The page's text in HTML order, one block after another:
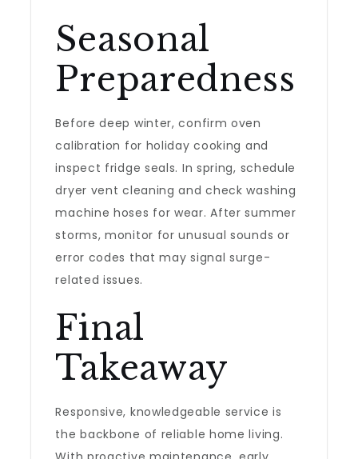
Seasonal
Preparedness
Before deep winter, confirm oven
calibration for holiday cooking and
inspect fridge seals. In spring, schedule
dryer vent cleaning and check washing
machine hoses for wear. After summer
storms, monitor for unusual sounds or
error codes that may signal surge-
related issues.
Final
Takeaway
Responsive, knowledgeable service is
the backbone of reliable home living.